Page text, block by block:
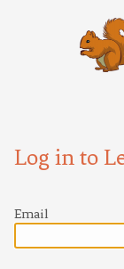
Log in to
Email